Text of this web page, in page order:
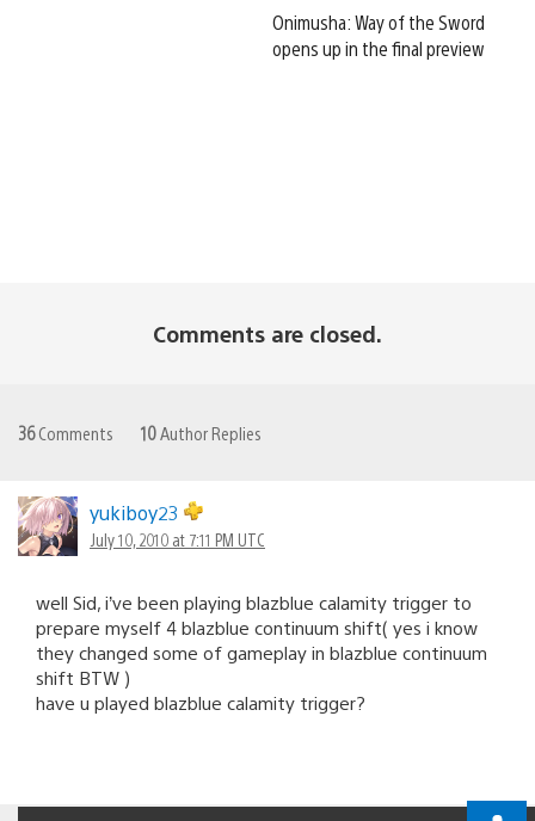
Onimusha: Way of the Sword
opens up in the final preview
Comments are closed.
36Comments 10 Author Replies
yukiboy23
July 10, 2010 at 7:11 PM UTC
well Sid, i’ve been playing blazblue calamity trigger to
prepare myself 4 blazblue continuum shift( yes i know
they changed some of gameplay in blazblue continuum
shift BTW )
have u played blazblue calamity trigger?